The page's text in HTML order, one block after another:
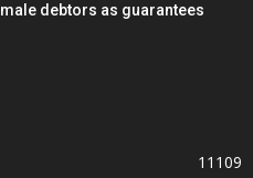
debtors as guarantees
11109